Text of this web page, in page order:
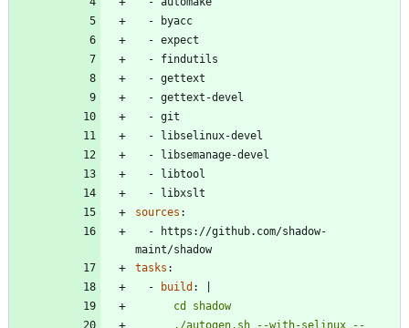
-
byacc
- expect
- findutils
- gettext
- gettext-devel
- git
-
libselinux-devel
-
libsemanage-devel
-
libtool
-
libxslt
sources :
-
https://github.com/shadow-
maint/shadow
tasks :
-
build :